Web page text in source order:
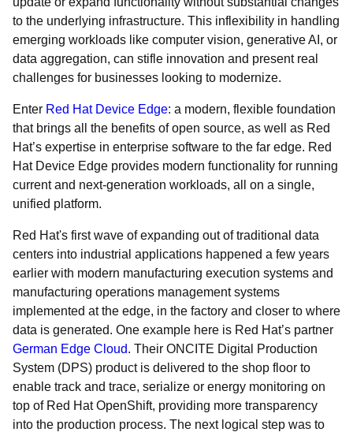
to the underlying infrastructure. This inflexibility in handling
emerging workloads like computer vision, generative AI, or
data aggregation, can stifle innovation and present real
challenges for businesses looking to modernize.
Enter Red Hat Device Edge: a modern, flexible foundation
that brings all the benefits of open source, as well as Red
Hat’s expertise in enterprise software to the far edge. Red
Hat Device Edge provides modern functionality for running
current and next-generation workloads, all on a single,
unified platform.
Red Hat's first wave of expanding out of traditional data
centers into industrial applications happened a few years
earlier with modern manufacturing execution systems and
manufacturing operations management systems
implemented at the edge, in the factory and closer to where
data is generated. One example here is Red Hat’s partner
German Edge Cloud. Their ONCITE Digital Production
System (DPS) product is delivered to the shop floor to
enable track and trace, serialize or energy monitoring on
top of Red Hat OpenShift, providing more transparency
into the production process. The next logical step was to